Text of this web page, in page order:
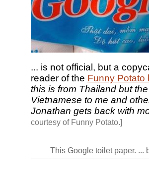
... is not official, but a
reader of the Funny Potato
this is from Thailand but
Vietnamese to me and
Jonathan gets back with
courtesy of Funny Potato.]
This Google toilet paper. ...